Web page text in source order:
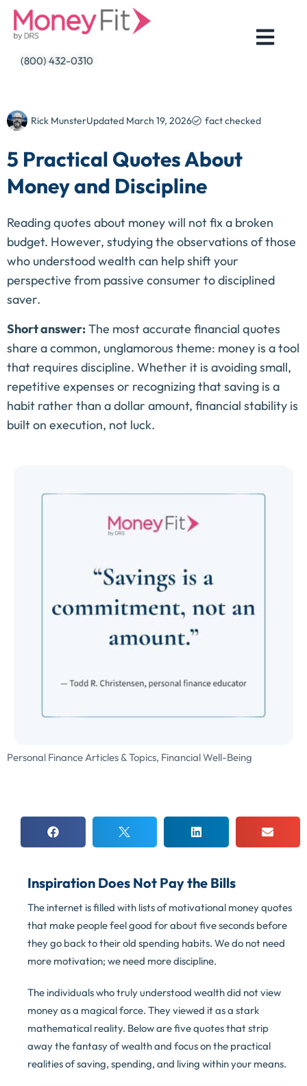
Skip
(800) 432-0310
Rick MunsterUpdated March 19, 2026 fact checked
5 Practical Quotes About
Money and Discipline
Reading quotes about money will not fix a broken
budget. However, studying the observations of those
who understood wealth can help shift your
perspective from passive consumer to disciplined
saver.
Short answer:The most accurate financial quotes
share a common, unglamorous theme: money is a tool
that requires discipline. Whether it is avoiding small,
repetitive expenses or recognizing that saving is a
habit rather than a dollar amount, financial stability is
built on execution, not luck.
Personal Finance Articles & Topics, Financial Well-Being
Inspiration Does Not Pay the Bills
The internet is filled with lists of motivational money quotes
that make people feel good for about five seconds before
they go back to their old spending habits. We do not need
more motivation; we need more discipline.
The individuals who truly understood wealth did not view
money as a magical force. They viewed it as a stark
mathematical reality. Below are five quotes that strip
away the fantasy of wealth and focus on the practical
realities of saving, spending, and living within your means.